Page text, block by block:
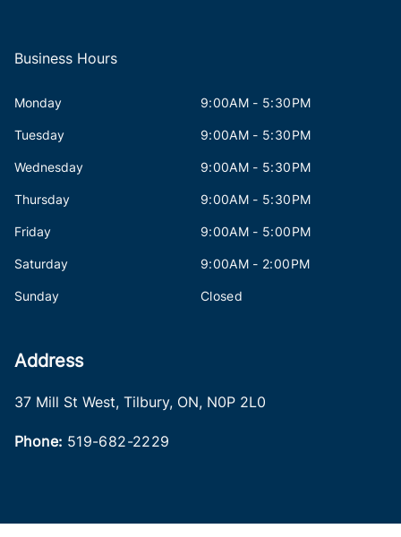
Business Hours
Monday 9:00AM - 5:30PM
Tuesday 9:00AM - 5:30PM
Wednesday 9:00AM - 5:30PM
Thursday 9:00AM - 5:30PM
Friday 9:00AM - 5:00PM
Saturday 9:00AM - 2:00PM
Sunday Closed
Address
37 Mill St West, Tilbury, ON, N0P 2L0
Phone: 519-682-2229